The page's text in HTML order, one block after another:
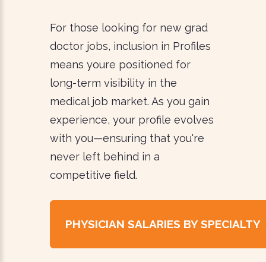
For those looking for new grad
doctor jobs, inclusion in Profiles
means youre positioned for
long-term visibility in the
medical job market. As you gain
experience, your profile evolves
with you—ensuring that you're
never left behind in a
competitive field.
PHYSICIAN SALARIES BY SPECIALTY